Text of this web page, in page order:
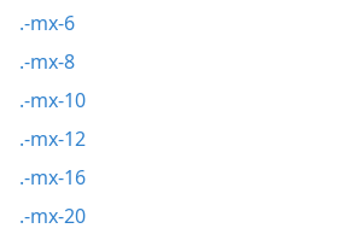
.-mx-6
.-mx-8
.-mx-10
.-mx-12
.-mx-16
.-mx-20